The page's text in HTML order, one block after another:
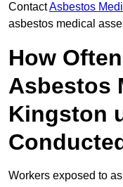
ContactAsbestos
asbestos medical
How
Asbestos
Kingston
Workers exposed to